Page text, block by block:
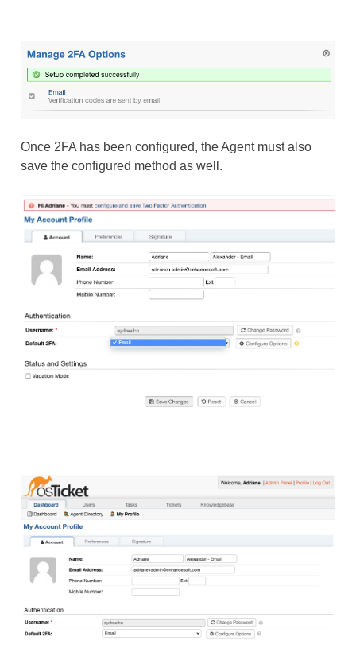
Once 2FA has been configured, the Agent must also
save the configured method as well.